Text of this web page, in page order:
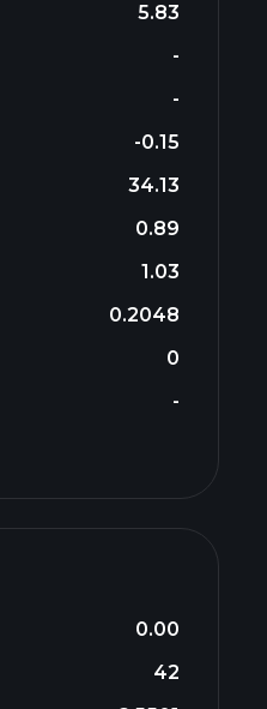
5.83
-
-
-0.15
34.13
0.89
1.03
0.2048
0
-
0.00
42